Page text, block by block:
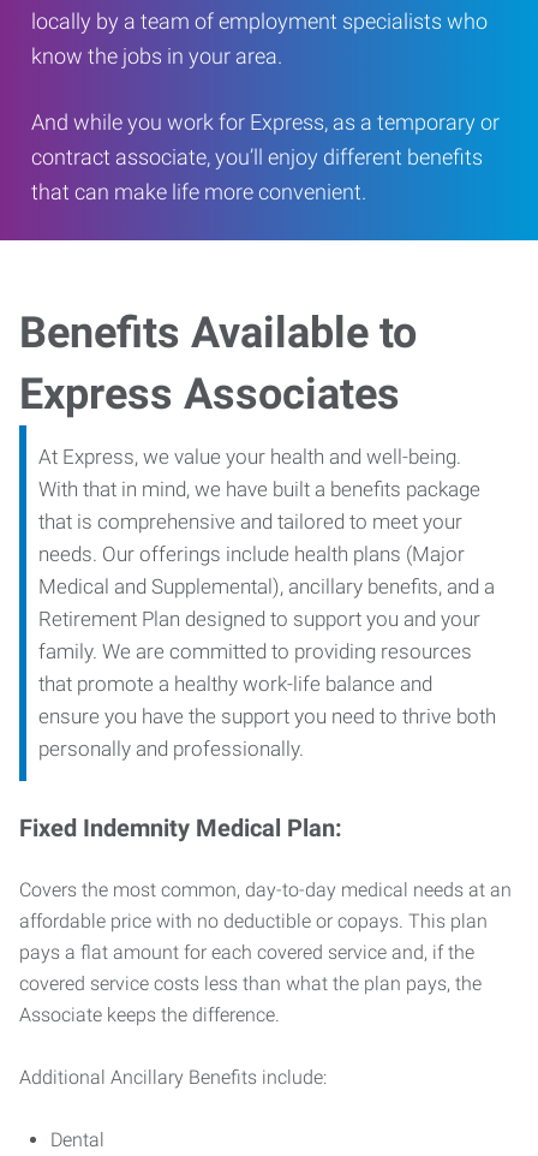
locally by a team of employment specialists who
know the jobs in your area.
And while you work for Express, as a temporary or
contract associate, you’ll enjoy different benefits
that can make life more convenient.
Benefits Available to
Express Associates
At Express, we value your health and well-being.
With that in mind, we have built a benefits package
that is comprehensive and tailored to meet your
needs. Our offerings include health plans (Major
Medical and Supplemental), ancillary benefits, and a
Retirement Plan designed to support you and your
family. We are committed to providing resources
that promote a healthy work-life balance and
ensure you have the support you need to thrive both
personally and professionally.
Fixed Indemnity Medical Plan:
Covers the most common, day-to-day medical needs at an
affordable price with no deductible or copays. This plan
pays a flat amount for each covered service and, if the
covered service costs less than what the plan pays, the
Associate keeps the difference.
Additional Ancillary Benefits include:
Dental